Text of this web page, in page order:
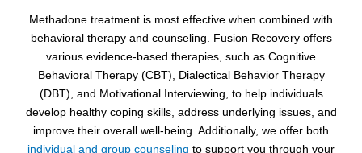
Methadone treatment is most effective when combined with
behavioral therapy and counseling. Fusion Recovery offers
various evidence-based therapies, such as Cognitive
Behavioral Therapy (CBT), Dialectical Behavior Therapy
(DBT), and Motivational Interviewing, to help individuals
develop healthy coping skills, address underlying issues, and
improve their overall well-being. Additionally, we offer both
individual and group counseling to support you through your